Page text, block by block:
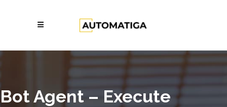
Bot Agent – Execute